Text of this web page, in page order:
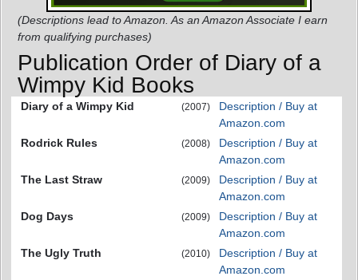
(Descriptions lead to Amazon. As an Amazon Associate I earn
from qualifying purchases)
Publication Order of Diary of a
Wimpy Kid Books
Diary of a Wimpy Kid (2007)
Description / Buy at
Amazon.com
Rodrick Rules
(2008)
Description / Buy at
Amazon.com
The Last Straw
(2009)
Description / Buy at
Amazon.com
Dog Days
(2009)
Description / Buy at
Amazon.com
The Ugly Truth
(2010)
Description / Buy at
Amazon.com